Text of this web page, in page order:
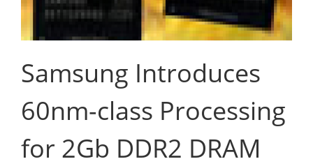
Samsung Introduces
60nm-class Processing
for 2Gb DDR2 DRAM